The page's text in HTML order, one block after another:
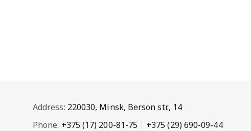
Address: 220030, Minsk, Berson str., 14
Phone: +375 (17) 200-81-75
+375 (29) 690-09-44